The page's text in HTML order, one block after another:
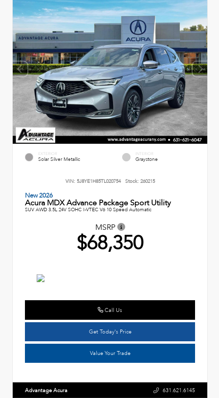
EXTERIOR
Solar Silver Metallic
INTERIOR
Graystone
VIN: 5J8YE1H85TL020754 Stock: 260215
New 2026
Acura MDX Advance Package Sport Utility
SUV AWD 3.5L 24V SOHC I-VTEC V6 10 Speed Automatic
MSRP
$68,350
Call Us
Get Today's Price
Value Your Trade
Advantage Acura 631.621.6145